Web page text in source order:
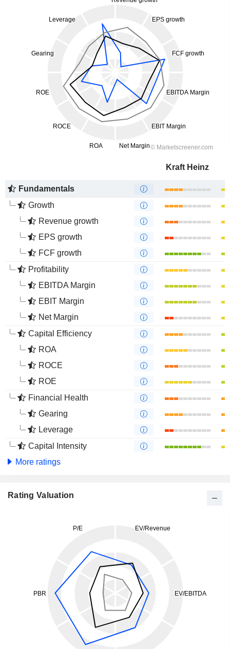
Kraft Heinz
Fundamentals
Growth
Revenue growth
EPS growth
FCF growth
Profitability
EBITDA Margin
EBIT Margin
Net Margin
Capital Efficiency
ROA
ROCE
ROE
Financial Health
Gearing
Leverage
Capital Intensity
More ratings
Rating Valuation